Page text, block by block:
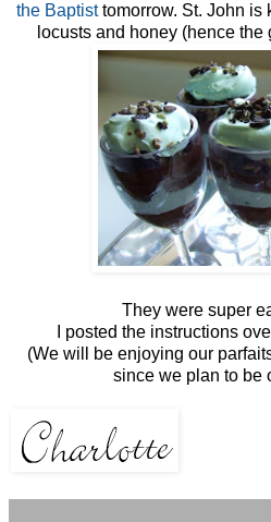
the Baptisttomorrow. St. John is
locusts and honey (hence
They were super
I posted the instructions
(We will be enjoying our
since we plan to be